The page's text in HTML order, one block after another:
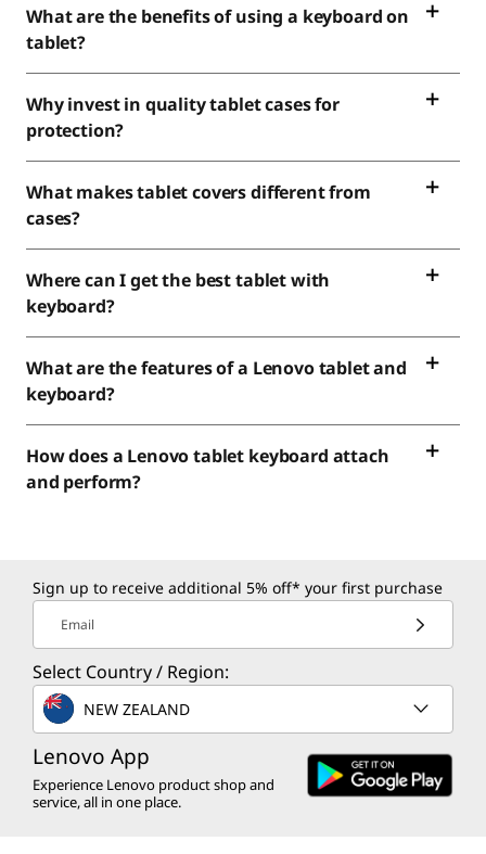
What are the benefits of using a keyboard on
tablet?
Why invest in quality tablet cases for
protection?
What makes tablet covers different from
cases?
Where can I get the best tablet with
keyboard?
What are the features of a Lenovo tablet and
keyboard?
How does a Lenovo tablet keyboard attach
and perform?
Sign up to receive additional 5% off* your first purchase
Email
Select Country / Region:
NEW ZEALAND
Lenovo App
Experience Lenovo product shop and
service, all in one place.